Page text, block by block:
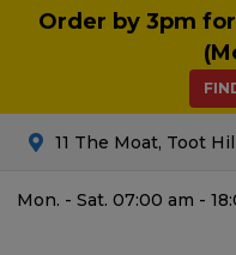
Order by 3pm
11 The Moat, Toot
Mon. - Sat. 07:00 am -